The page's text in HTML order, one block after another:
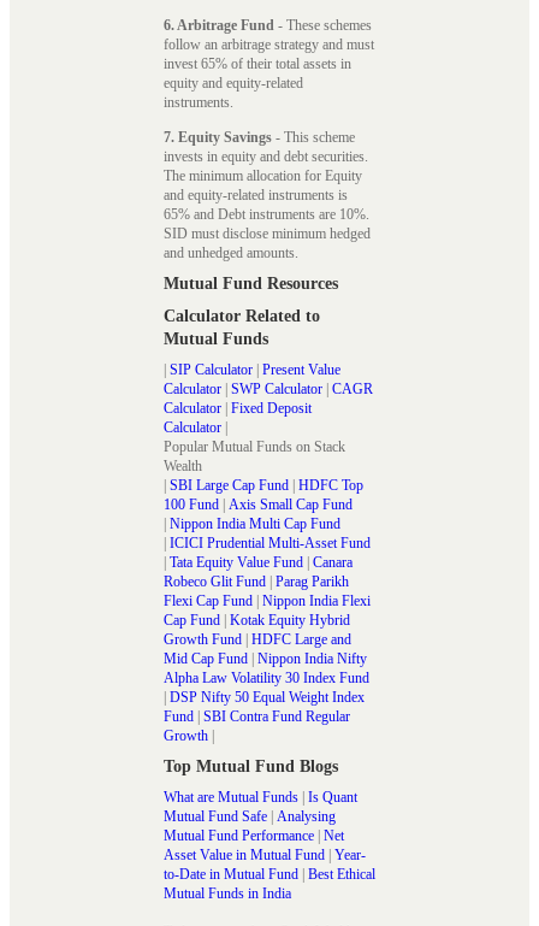
6. Arbitrage Fund - These schemes
follow an arbitrage strategy and must
invest 65% of their total assets in
equity and equity-related
instruments.
7. Equity Savings - This scheme
invests in equity and debt securities.
The minimum allocation for Equity
and equity-related instruments is
65% and Debt instruments are 10%.
SID must disclose minimum hedged
and unhedged amounts.
Mutual Fund Resources
Calculator Related to
Mutual Funds
| SIP Calculator | Present Value
Calculator | SWP Calculator | CAGR
Calculator | Fixed Deposit
Calculator |
Popular Mutual Funds on Stack
Wealth
| SBI Large Cap Fund | HDFC Top
100 Fund | Axis Small Cap Fund
| Nippon India Multi Cap Fund
| ICICI Prudential Multi-Asset Fund
| Tata Equity Value Fund | Canara
Robeco Glit Fund | Parag Parikh
Flexi Cap Fund | Nippon India Flexi
Cap Fund | Kotak Equity Hybrid
Growth Fund | HDFC Large and
Mid Cap Fund | Nippon India Nifty
Alpha Law Volatility 30 Index Fund
| DSP Nifty 50 Equal Weight Index
Fund | SBI Contra Fund Regular
Growth |
Top Mutual Fund Blogs
What are Mutual Funds | Is Quant
Mutual Fund Safe | Analysing
Mutual Fund Performance | Net
Asset Value in Mutual Fund | Year-
to-Date in Mutual Fund | Best Ethical
Mutual Funds in India